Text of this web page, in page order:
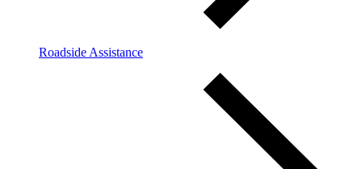
Roadside Assistance